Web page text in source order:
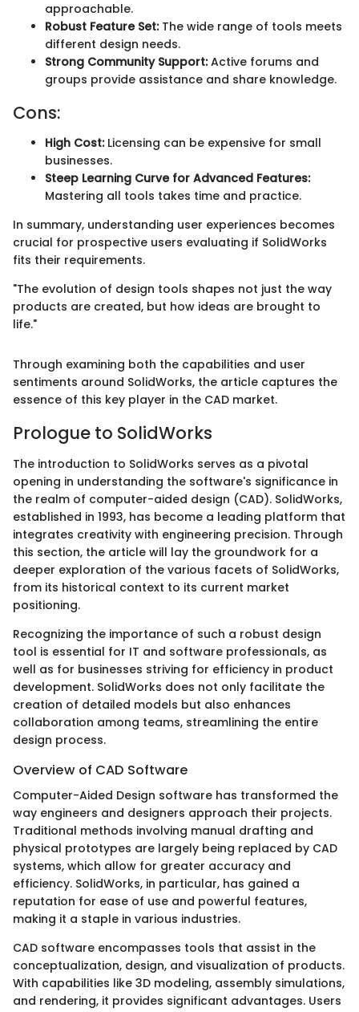
approachable.
Robust Feature Set:The wide range of tools meets
different design needs.
Strong Community Support:Active forums and
groups provide assistance and share knowledge.
Cons:
High Cost:Licensing can be expensive for small
businesses.
Steep Learning Curve for Advanced Features:
Mastering all tools takes time and practice.
In summary, understanding user experiences becomes
crucial for prospective users evaluating if SolidWorks
fits their requirements.
"The evolution of design tools shapes not just the way
products are created, but how ideas are brought to
life."
Through examining both the capabilities and user
sentiments around SolidWorks, the article captures the
essence of this key player in the CAD market.
Prologue to SolidWorks
The introduction to SolidWorks serves as a pivotal
opening in understanding the software's significance in
the realm of computer-aided design (CAD). SolidWorks,
established in 1993, has become a leading platform that
integrates creativity with engineering precision. Through
this section, the article will lay the groundwork for a
deeper exploration of the various facets of SolidWorks,
from its historical context to its current market
positioning.
Recognizing the importance of such a robust design
tool is essential for IT and software professionals, as
well as for businesses striving for efficiency in product
development. SolidWorks does not only facilitate the
creation of detailed models but also enhances
collaboration among teams, streamlining the entire
design process.
Overview of CAD Software
Computer-Aided Design software has transformed the
way engineers and designers approach their projects.
Traditional methods involving manual drafting and
physical prototypes are largely being replaced by CAD
systems, which allow for greater accuracy and
efficiency. SolidWorks, in particular, has gained a
reputation for ease of use and powerful features,
making it a staple in various industries.
CAD software encompasses tools that assist in the
conceptualization, design, and visualization of products.
With capabilities like 3D modeling, assembly simulations,
and rendering, it provides significant advantages. Users